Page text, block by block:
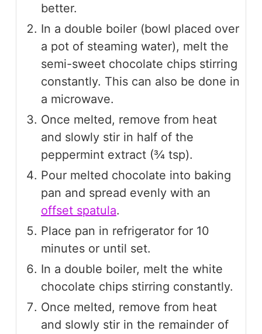
better.
In a double boiler (bowl placed over
a pot of steaming water), melt the
semi-sweet chocolate chips stirring
constantly. This can also be done in
a microwave.
Once melted, remove from heat
and slowly stir in half of the
peppermint extract (¾ tsp).
Pour melted chocolate into baking
pan and spread evenly with an
offset spatula.
Place pan in refrigerator for 10
minutes or until set.
In a double boiler, melt the white
chocolate chips stirring constantly.
Once melted, remove from heat
and slowly stir in the remainder of